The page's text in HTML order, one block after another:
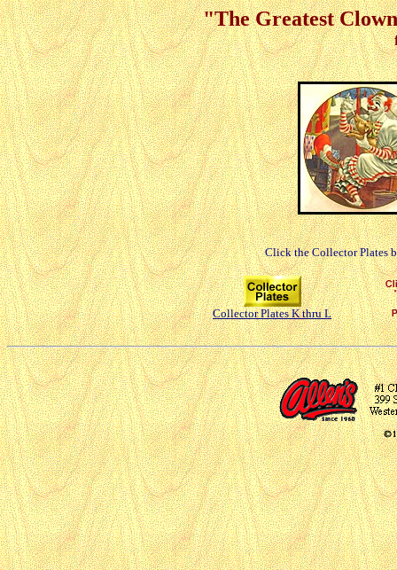
"The Greatest
Click the Collector Plates
Collector Plates K thru L